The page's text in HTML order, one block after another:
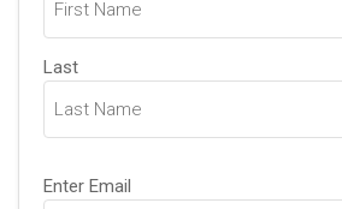
Last
Email(Required)
Enter Email